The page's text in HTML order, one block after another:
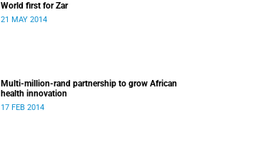
World first for Zar
21 MAY 2014
Multi-million-rand partnership to grow African
health innovation
17 FEB 2014